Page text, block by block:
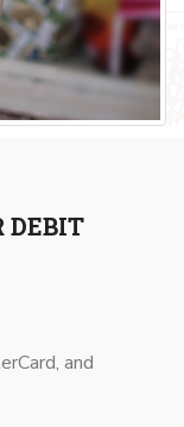
DEBIT
and